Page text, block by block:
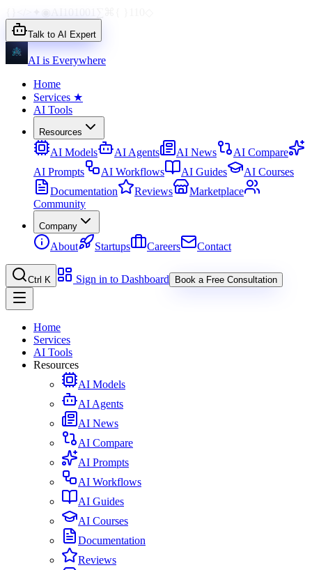
Talk to AI Expert
AI is Everywhere
Home
Services ★
AI Tools
Resources
AI Models AI Agents AI News
AI Compare
AI Prompts
AI Workflows AI Guides
AI Courses
Documentation
Reviews
Marketplace
Community
Company
About Startups Careers Contact
Ctrl K Sign in to Dashboard Book a Free Consultation
Home
Services
AI Tools
Resources
AI Models
AI Agents
AI News
AI Compare
AI Prompts
AI Workflows
AI Guides
AI Courses
Documentation
Reviews